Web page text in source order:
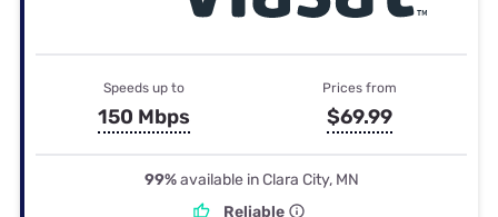
Speeds up to
150 Mbps
Prices from
$69.99
99%available in Clara City, MN
Reliable